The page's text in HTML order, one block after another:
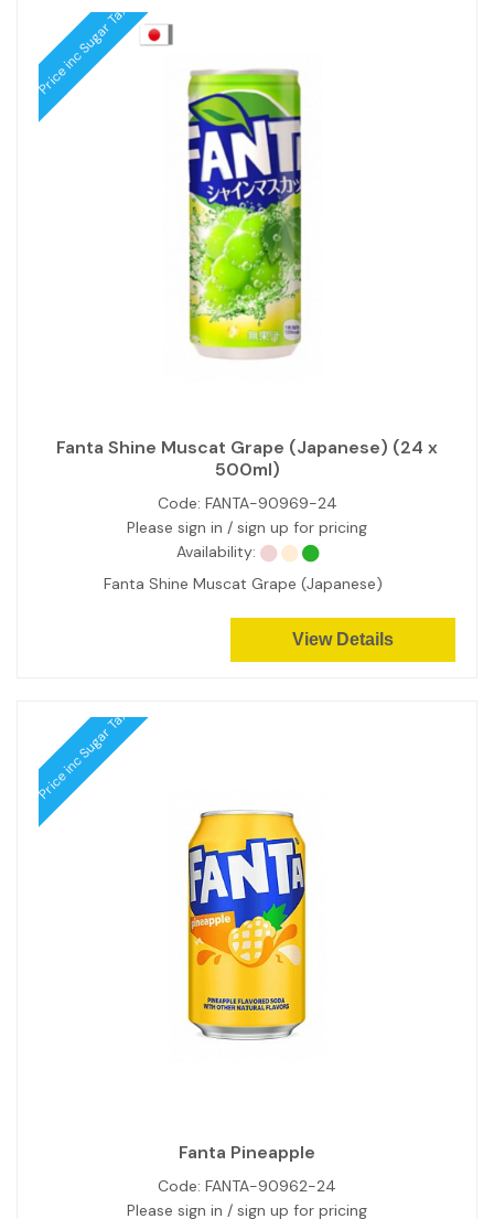
Price inc Sugar Tax
Fanta Shine Muscat Grape (Japanese) (24 x
500ml)
Code: FANTA-90969-24
Please sign in / sign up for pricing
Availability:
Fanta Shine Muscat Grape (Japanese)
View Details
Price inc Sugar Tax
Fanta Pineapple
Code: FANTA-90962-24
Please sign in / sign up for pricing